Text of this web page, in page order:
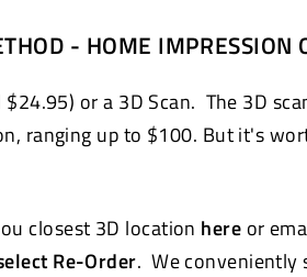
- HOME IMPRESSION
or a 3D Scan. The 3D
ranging up to $100. But it's
closest 3D location here or
Re-Order. We conveniently